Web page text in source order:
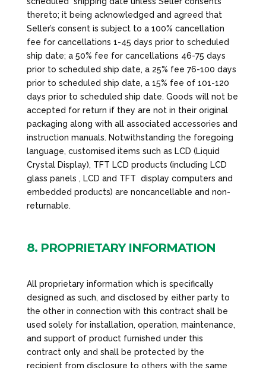
thereto; it being acknowledged and agreed that
Seller’s consent is subject to a 100% cancellation
fee for cancellations 1-45 days prior to scheduled
ship date; a 50% fee for cancellations 46-75 days
prior to scheduled ship date, a 25% fee 76-100 days
prior to scheduled ship date, a 15% fee of 101-120
days prior to scheduled ship date. Goods will not be
accepted for return if they are not in their original
packaging along with all associated accessories and
instruction manuals. Notwithstanding the foregoing
language, customised items such as LCD (Liquid
Crystal Display), TFT LCD products (including LCD
glass panels , LCD and TFT display computers and
embedded products) are noncancellable and non-
returnable.
8. PROPRIETARY INFORMATION
All proprietary information which is specifically
designed as such, and disclosed by either party to
the other in connection with this contract shall be
used solely for installation, operation, maintenance,
and support of product furnished under this
contract only and shall be protected by the
recipient from disclosure to others with the same